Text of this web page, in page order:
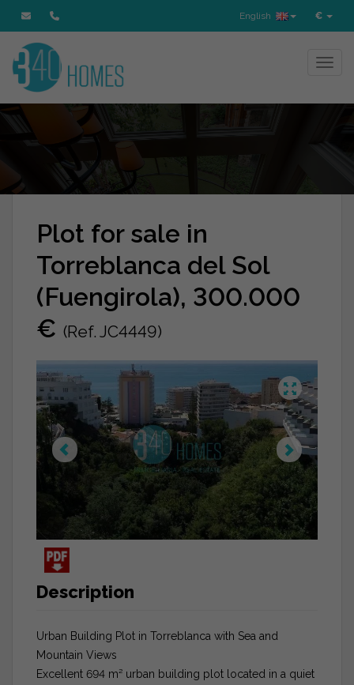
€
English
Plot for sale in
Torreblanca del Sol
(Fuengirola), 300.000
€ (Ref. JC4449)
Description
Urban Building Plot in Torreblanca with Sea and
Mountain Views
Excellent 694 m² urban building plot located in a quiet